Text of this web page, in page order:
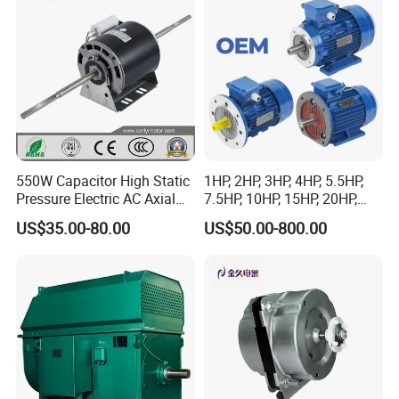
Strict product packaging ensures that the product is not damaged
during transportation.
FAQ
Conveyor/Hydraulic
550W Capacitor High Static
Pressure Electric AC Axial
Fan Coil Cooling Motor for
Condenser Central Air-
US$35.00-80.00
1HP, 2HP, 3HP, 4HP, 5.5HP,
7.5HP, 10HP, 15HP, 20HP,
25HP, 30HP, 40HP, 50HP,
60HP, 75HP, 100HP Three
Asynchronous Electric
US$50.00-800.00